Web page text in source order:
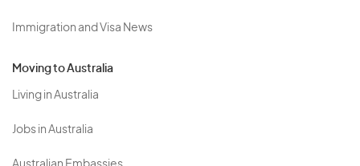
Immigration and Visa News
Moving to Australia
Living in Australia
Jobs in Australia